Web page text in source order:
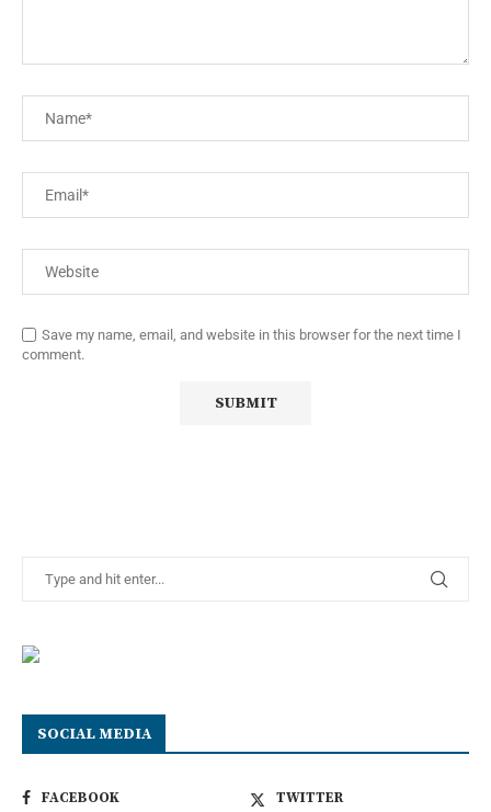
Save my name, email, and website in this browser for the next time I
comment.
SOCIAL MEDIA
FACEBOOK
TWITTER